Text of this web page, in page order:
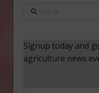
Search